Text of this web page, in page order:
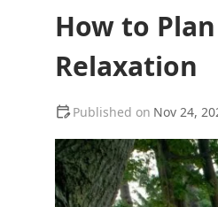
How to
Relaxation
Nov 24,